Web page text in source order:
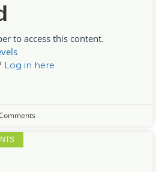
to access this content.
Log in here